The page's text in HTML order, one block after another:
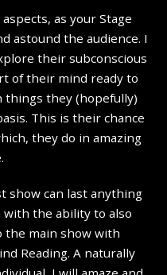
as your Stage
astound the audience. I
their subconscious
of their mind ready to
they (hopefully)
This is their chance
they do in amazing
show can last anything
the ability to also
main show with
Reading. A naturally